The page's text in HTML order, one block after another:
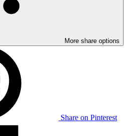
More share options
Share on Pinterest